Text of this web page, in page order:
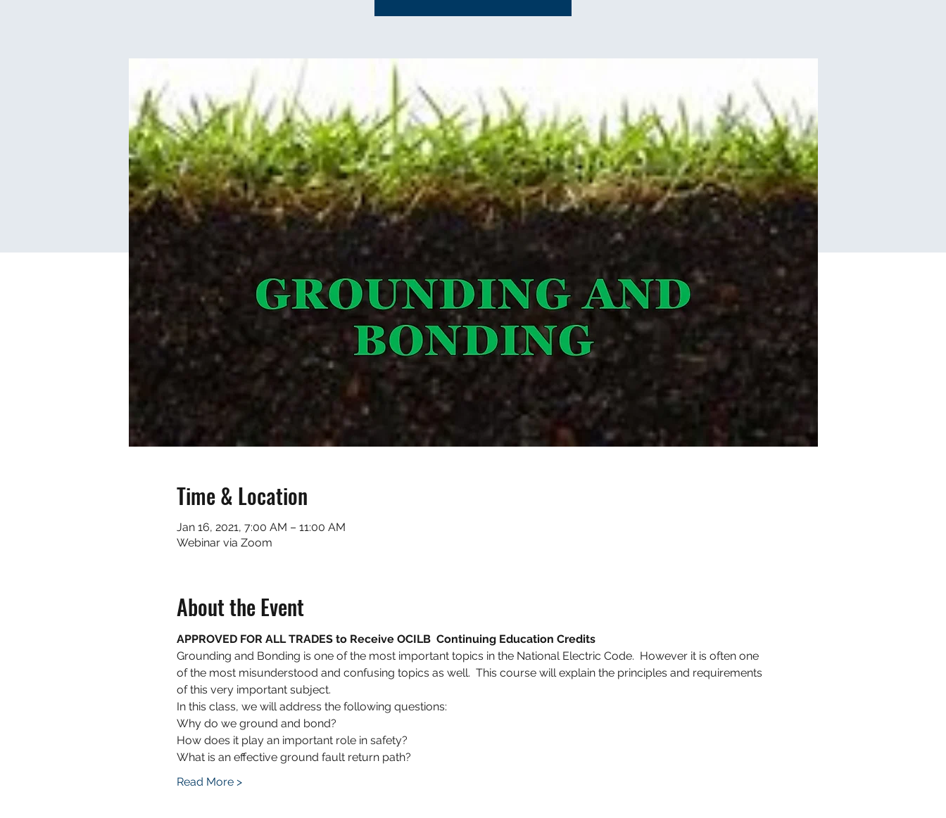
Time & Location
Jan 16, 2021, 7:00 AM – 11:00 AM
Webinar via Zoom
About the Event
APPROVED FOR ALL TRADES to Receive OCILB  Continuing Education Credits
Grounding and Bonding is one of the most important topics in the National Electric Code.  However it is often one
of the most misunderstood and confusing topics as well.  This course will explain the principles and requirements
of this very important subject.
In this class, we will address the following questions:
Why do we ground and bond?
How does it play an important role in safety?
What is an effective ground fault return path?
Read More >